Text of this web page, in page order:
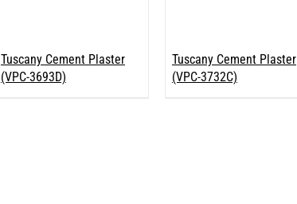
Tuscany Cement Plaster
(VPC-3693D)
Tuscany Cement Plaster
(VPC-3732C)